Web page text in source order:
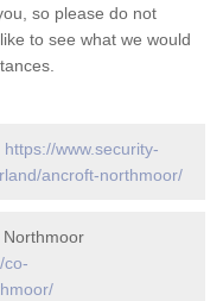
so please do not
to see what we would
https://www.security-
ancroft-northmoor/
co-